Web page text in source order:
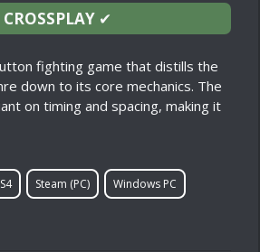
CROSSPLAY✔
fighting game that distills the
down to its core mechanics. The
on timing and spacing, making it
Steam (PC) Windows PC